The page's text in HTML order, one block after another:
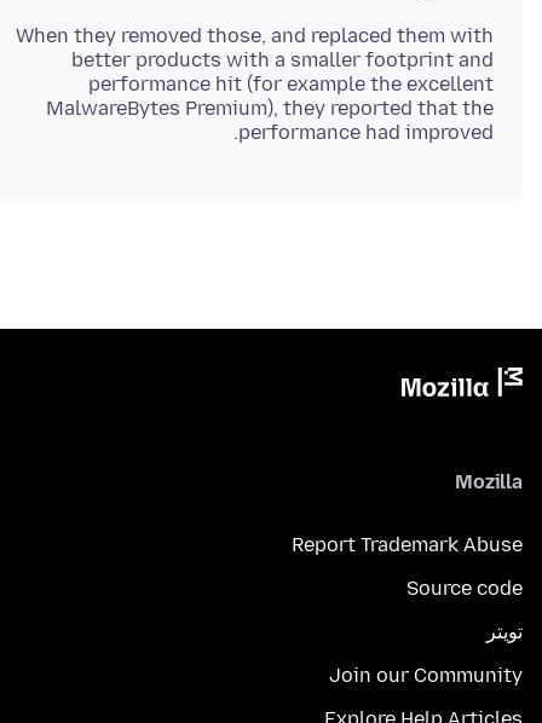
When they removed those, and replaced them with
better products with a smaller footprint and
performance hit (for example the excellent
MalwareBytes Premium), they reported that the
performance had improved.
Mozilla
Report Trademark Abuse
Source code
تويتر
Join our Community